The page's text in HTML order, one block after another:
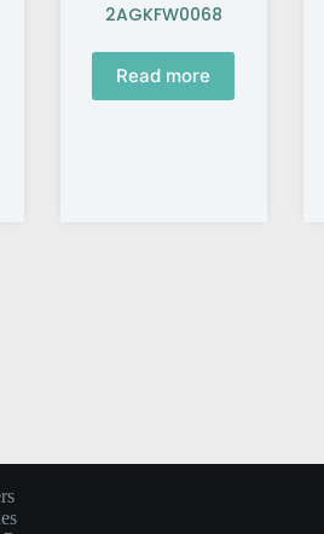
2AGKFW0068
Read more